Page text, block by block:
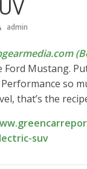
admin
Mustang.
so
that’s the
suv